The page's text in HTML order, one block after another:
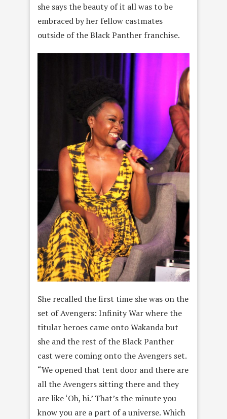
she says the beauty of it all was to be
embraced by her fellow castmates
outside of the Black Panther franchise.
She recalled the first time she was on the
set of Avengers: Infinity War where the
titular heroes came onto Wakanda but
she and the rest of the Black Panther
cast were coming onto the Avengers set.
“We opened that tent door and there are
all the Avengers sitting there and they
are like ‘Oh, hi.’ That’s the minute you
know you are a part of a universe. Which